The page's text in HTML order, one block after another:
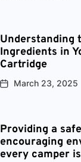
Understanding
Ingredients in
Cartridge
March 23, 2025
Providing a
encouraging
every camper